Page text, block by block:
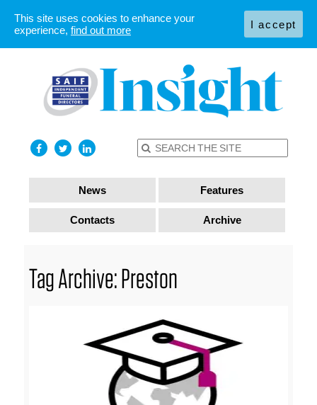
News Features
Contacts Archive
Tag Archive: Preston
This site uses cookies to enhance your
experience, find out more I accept